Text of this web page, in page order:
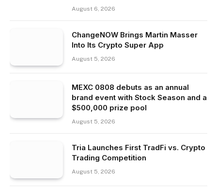
August 6, 2026
ChangeNOW Brings Martin Masser
Into Its Crypto Super App
August 5, 2026
MEXC 0808 debuts as an annual
brand event with Stock Season and a
$500,000 prize pool
August 5, 2026
Tria Launches First TradFi vs. Crypto
Trading Competition
August 5, 2026